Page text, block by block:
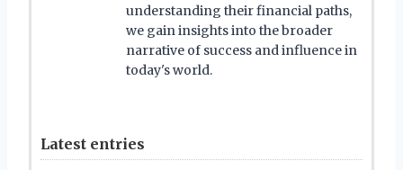
understanding their financial paths,
we gain insights into the broader
narrative of success and influence in
today's world.
Latest entries